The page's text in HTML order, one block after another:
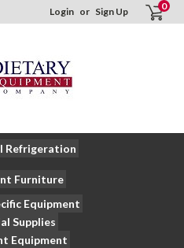
Login or Sign Up 0
Refrigeration
Furniture
Equipment
Supplies
Equipment